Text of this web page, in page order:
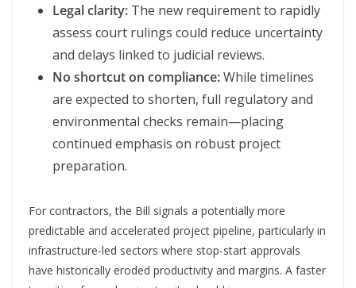
Legal clarity: The new requirement to rapidly
assess court rulings could reduce uncertainty
and delays linked to judicial reviews.
No shortcut on compliance:While timelines
are expected to shorten, full regulatory and
environmental checks remain—placing
continued emphasis on robust project
preparation.
For contractors, the Bill signals a potentially more
predictable and accelerated project pipeline, particularly in
infrastructure-led sectors where stop-start approvals
have historically eroded productivity and margins. A faster